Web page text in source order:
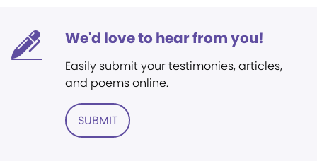
We'd love to hear from you!
Easily submit your testimonies, articles,
and poems online.
SUBMIT